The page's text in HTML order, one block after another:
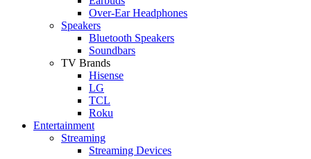
Over-Ear Headphones
Speakers
Bluetooth Speakers
Soundbars
TV Brands
Hisense
LG
TCL
Roku
Entertainment
Streaming
Streaming Devices